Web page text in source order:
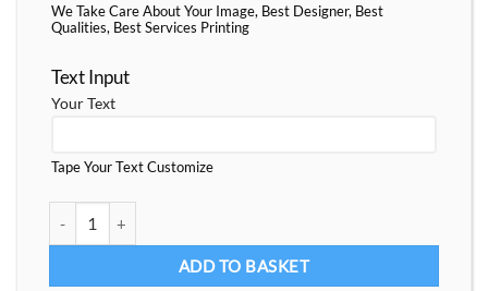
We Take Care About Your Image, Best Designer, Best
Qualities, Best Services Printing
Text Input
Your Text
Tape Your Text Customize
ADD TO BASKET